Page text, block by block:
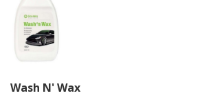
Wash N' Wax